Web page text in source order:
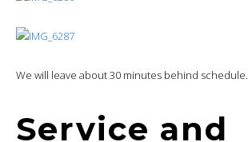
We will leave about 30 minutes behind schedule.
Service and